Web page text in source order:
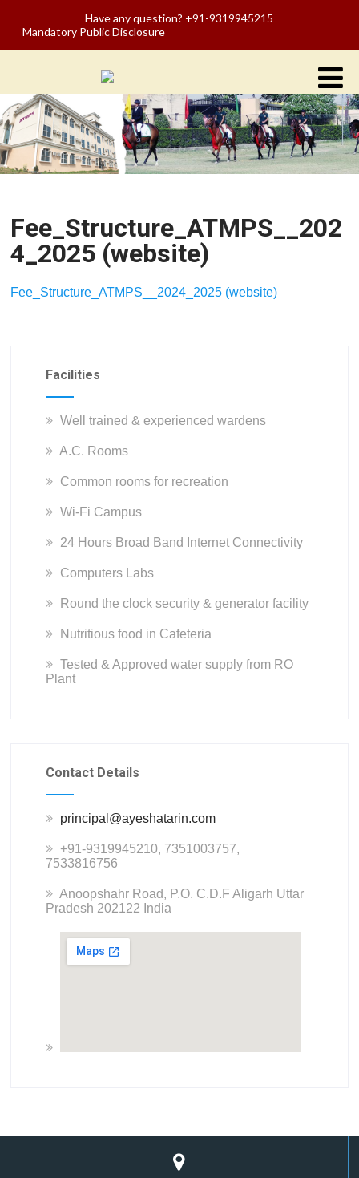
Have any question? +91-9319945215
Mandatory Public Disclosure
Fee_Structure_ATMPS__202
4_2025 (website)
Fee_Structure_ATMPS__2024_2025 (website)
Facilities
Well trained & experienced wardens
A.C. Rooms
Common rooms for recreation
Wi-Fi Campus
24 Hours Broad Band Internet Connectivity
Computers Labs
Round the clock security & generator facility
Nutritious food in Cafeteria
Tested & Approved water supply from RO
Plant
Contact Details
principal@ayeshatarin.com
+91-9319945210, 7351003757,
7533816756
Anoopshahr Road, P.O. C.D.F Aligarh Uttar
Pradesh 202122 India